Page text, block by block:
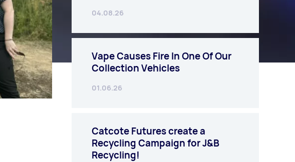
04.08.26
Vape Causes Fire In One Of Our
Collection Vehicles
01.06.26
Catcote Futures create a
Recycling Campaign for J&B
Recycling!